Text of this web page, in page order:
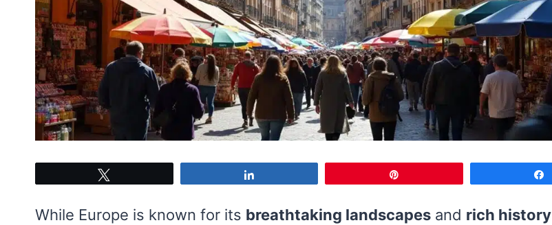
While Europe is known for its breathtaking landscapes and rich history